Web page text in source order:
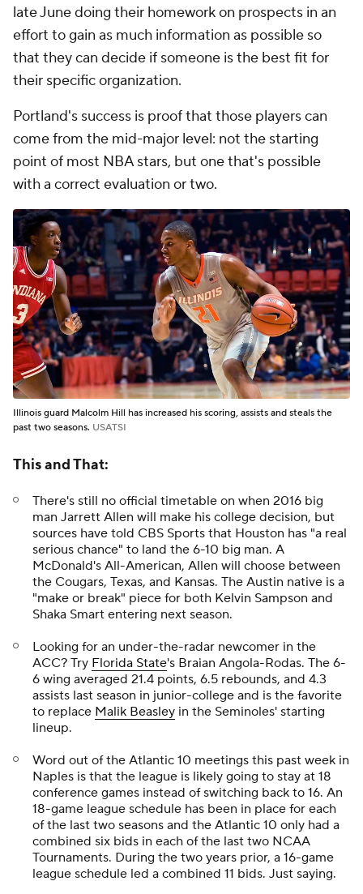
late June doing their homework on prospects in an
effort to gain as much information as possible so
that they can decide if someone is the best fit for
their specific organization.
Portland's success is proof that those players can
come from the mid-major level: not the starting
point of most NBA stars, but one that's possible
with a correct evaluation or two.
Illinois guard Malcolm Hill has increased his scoring, assists and steals the
past two seasons. USATSI
This and That:
There's still no official timetable on when 2016 big
man Jarrett Allen will make his college decision, but
sources have told CBS Sports that Houston has "a real
serious chance" to land the 6-10 big man. A
McDonald's All-American, Allen will choose between
the Cougars, Texas, and Kansas. The Austin native is a
"make or break" piece for both Kelvin Sampson and
Shaka Smart entering next season.
Looking for an under-the-radar newcomer in the
ACC? Try Florida State's Braian Angola-Rodas. The 6-
6 wing averaged 21.4 points, 6.5 rebounds, and 4.3
assists last season in junior-college and is the favorite
to replace Malik Beasley in the Seminoles' starting
lineup.
Word out of the Atlantic 10 meetings this past week in
Naples is that the league is likely going to stay at 18
conference games instead of switching back to 16. An
18-game league schedule has been in place for each
of the last two seasons and the Atlantic 10 only had a
combined six bids in each of the last two NCAA
Tournaments. During the two years prior, a 16-game
league schedule led a combined 11 bids. Just saying.